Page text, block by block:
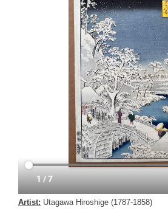
Artist: Utagawa Hiroshige (1787-1858)